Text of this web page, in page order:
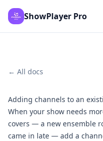
ShowPlayer Pro
← All docs
Adding channels to an
When your show needs
covers — a new ensemble
came in late — add a